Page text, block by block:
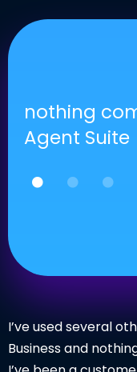
nothing
Agent Suite
I’ve used several
Business and